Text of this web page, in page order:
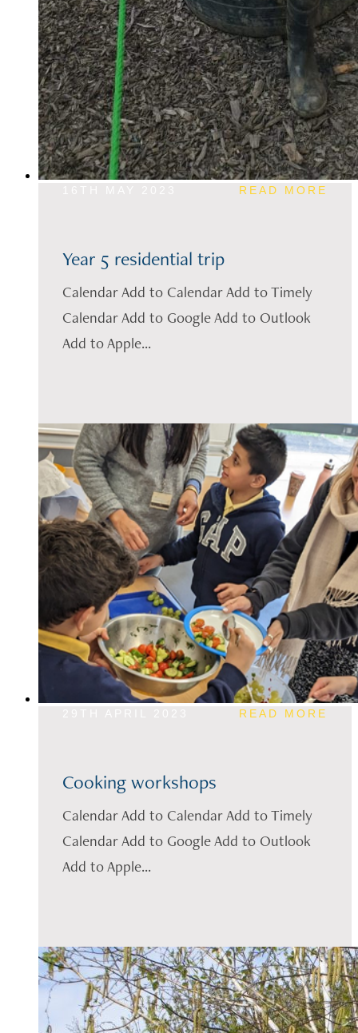
READ MORE
Year 5 residential trip
Calendar Add to Calendar Add to Timely
Calendar Add to Google Add to Outlook
Add to Apple...
READ MORE
Cooking workshops
Calendar Add to Calendar Add to Timely
Calendar Add to Google Add to Outlook
Add to Apple...